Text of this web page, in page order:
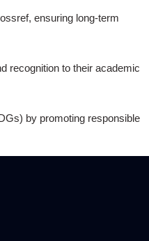
ensuring long-term
recognition to their academic
by promoting responsible